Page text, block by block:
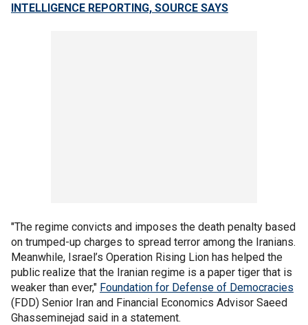
INTELLIGENCE REPORTING, SOURCE SAYS
"The regime convicts and imposes the death penalty based
on trumped-up charges to spread terror among the Iranians.
Meanwhile, Israel’s Operation Rising Lion has helped the
public realize that the Iranian regime is a paper tiger that is
weaker than ever," Foundation for Defense of Democracies
(FDD) Senior Iran and Financial Economics Advisor Saeed
Ghasseminejad said in a statement.